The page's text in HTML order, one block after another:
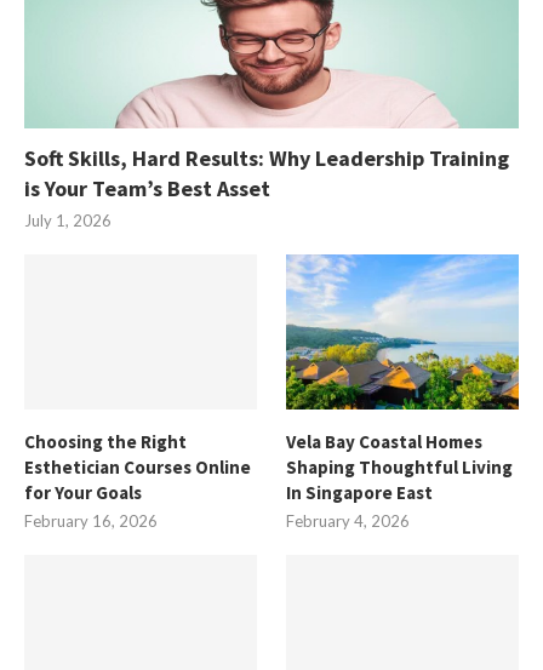
Soft Skills, Hard Results: Why Leadership Training
is Your Team’s Best Asset
July 1, 2026
Choosing the Right
Esthetician Courses Online
for Your Goals
February 16, 2026
Vela Bay Coastal Homes
Shaping Thoughtful Living
In Singapore East
February 4, 2026